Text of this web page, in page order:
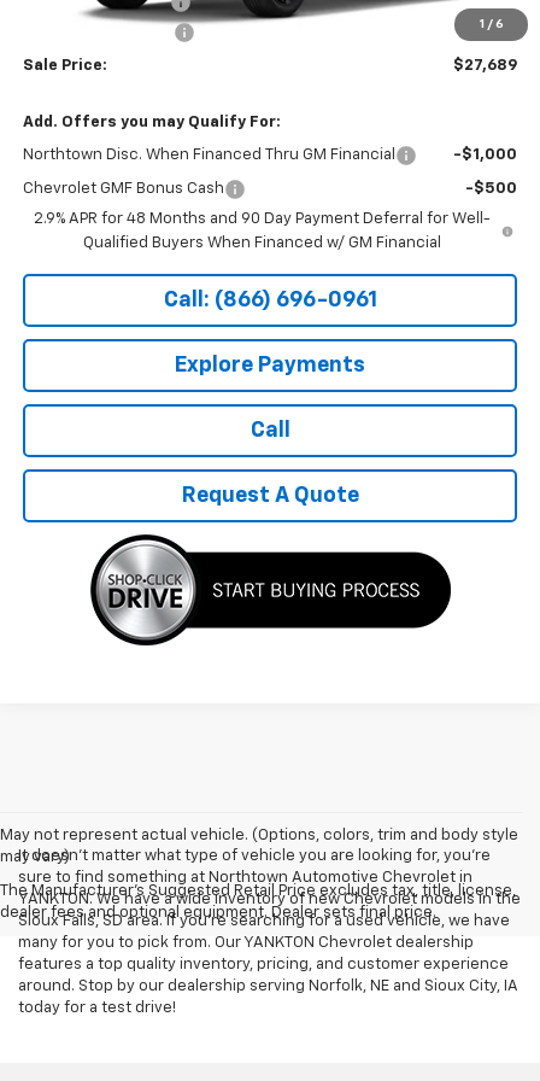
1 / 6
-$500
Sale Price: $27,689
Add. Offers you may Qualify For:
Northtown Disc. When Financed Thru GM Financial -$1,000
Chevrolet GMF Bonus Cash
-$500
2.9% APR for 48 Months and 90 Day Payment Deferral for Well-
Qualified Buyers When Financed w/ GM Financial
Call: (866) 696-0961
Explore Payments
Call
Request A Quote
May not represent actual vehicle. (Options, colors, trim and body style
may vary)
The Manufacturer's Suggested Retail Price excludes tax, title, license,
dealer fees and optional equipment. Dealer sets final price.
It doesn't matter what type of vehicle you are looking for, you're
sure to find something at Northtown Automotive Chevrolet in
YANKTON. We have a wide inventory of new Chevrolet models in the
Sioux Falls, SD area. If you're searching for a used vehicle, we have
many for you to pick from. Our YANKTON Chevrolet dealership
features a top quality inventory, pricing, and customer experience
around. Stop by our dealership serving Norfolk, NE and Sioux City, IA
today for a test drive!